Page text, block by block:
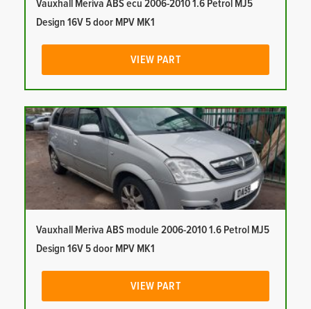
Vauxhall Meriva ABS ecu 2006-2010 1.6 Petrol MJ5
Design 16V 5 door MPV MK1
VIEW PART
Vauxhall Meriva ABS module 2006-2010 1.6 Petrol MJ5
Design 16V 5 door MPV MK1
VIEW PART